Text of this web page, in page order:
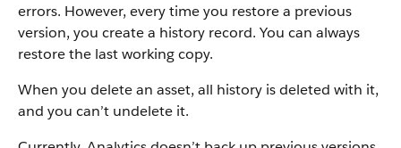
errors. However, every time you restore a previous
version, you create a history record. You can always
restore the last working copy.
When you delete an asset, all history is deleted with it,
and you can’t undelete it.